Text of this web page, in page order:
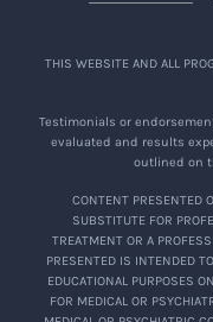
THIS WEBSITE AND ALL
Testimonials or
evaluated and results
outlined on
CONTENT PRESENTED
SUBSTITUTE FOR
TREATMENT OR A
PRESENTED IS INTENDED
EDUCATIONAL PURPOSES
FOR MEDICAL OR